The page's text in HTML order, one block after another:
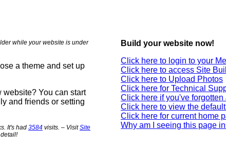
while your website is under
a theme and set up
website? You can start
and friends or setting
It's had 3584 visits. – VisitSite
Build your website now!
Click here to login to your
Click here to access Site
Click here to Upload Photos
Click here for Technical
Click here if you've forgotten
Click here to view the
Click here for current home
Why am I seeing this page